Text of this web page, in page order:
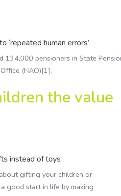
‘repeated human errors’
134,000 pensioners in State
(NAO)[1].
the value
instead of toys
gifting your children or
good start in life by making